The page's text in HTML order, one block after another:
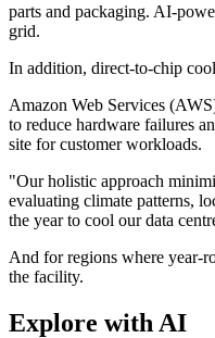
parts and packaging. AI-
grid.
In addition, direct-to-chip
Amazon Web Services
to reduce hardware failures
site for customer workloads.
"Our holistic approach
evaluating climate patterns,
the year to cool our data
And for regions where year-
the facility.
Explore with AI